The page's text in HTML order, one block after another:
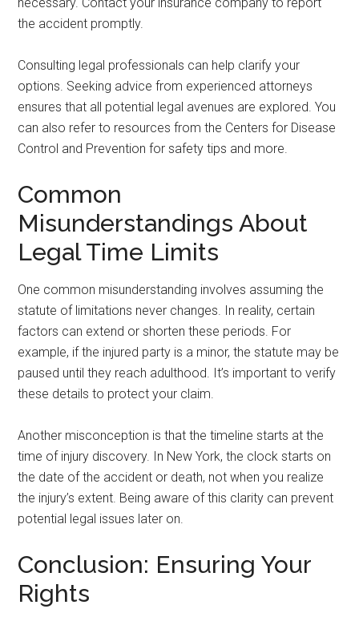
the accident promptly.
Consulting legal professionals can help clarify your
options. Seeking advice from experienced attorneys
ensures that all potential legal avenues are explored. You
can also refer to resources from the Centers for Disease
Control and Prevention for safety tips and more.
Common
Misunderstandings About
Legal Time Limits
One common misunderstanding involves assuming the
statute of limitations never changes. In reality, certain
factors can extend or shorten these periods. For
example, if the injured party is a minor, the statute may be
paused until they reach adulthood. It’s important to verify
these details to protect your claim.
Another misconception is that the timeline starts at the
time of injury discovery. In New York, the clock starts on
the date of the accident or death, not when you realize
the injury’s extent. Being aware of this clarity can prevent
potential legal issues later on.
Conclusion: Ensuring Your
Rights